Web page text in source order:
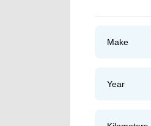
Make
Year